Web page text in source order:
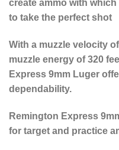
create ammo with
to take the perfect shot
With a muzzle velocity
muzzle energy of 320
Express 9mm Luger
dependability.
Remington Express
for target and practice